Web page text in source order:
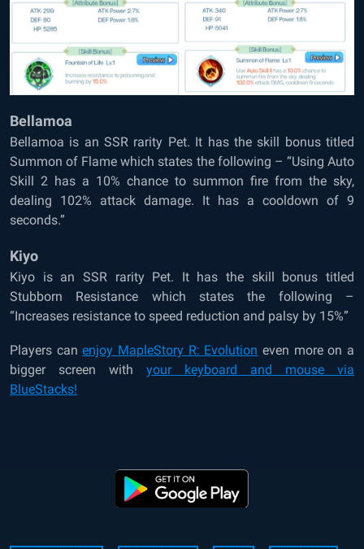
Bellamoa
Bellamoa is an SSR rarity Pet. It has the skill bonus titled
Summon of Flame which states the following – “Using Auto
Skill 2 has a 10% chance to summon fire from the sky,
dealing 102% attack damage. It has a cooldown of 9
seconds.”
Kiyo
Kiyo is an SSR rarity Pet. It has the skill bonus titled
Stubborn Resistance which states the following –
“Increases resistance to speed reduction and palsy by 15%”
Players canenjoy MapleStory R: Evolution even more on a
bigger screen with your keyboard and mouse via
BlueStacks!